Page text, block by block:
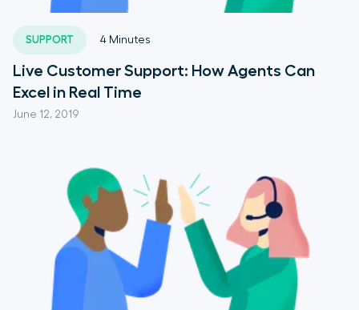
SUPPORT
June 12, 2019
4 Minutes
Live Customer Support: How Agents Can
Excel in Real Time